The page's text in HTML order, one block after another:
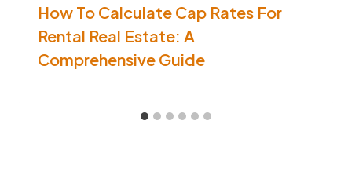
How To Calculate Cap Rates For
Rental Real Estate: A
Comprehensive Guide